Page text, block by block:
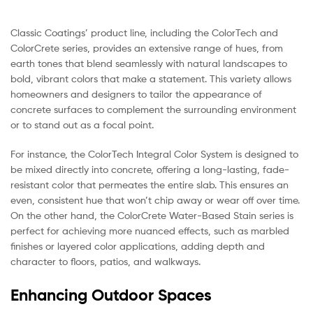
Classic Coatings’ product line, including the ColorTech and
ColorCrete series, provides an extensive range of hues, from
earth tones that blend seamlessly with natural landscapes to
bold, vibrant colors that make a statement. This variety allows
homeowners and designers to tailor the appearance of
concrete surfaces to complement the surrounding environment
or to stand out as a focal point.
For instance, the ColorTech Integral Color System is designed to
be mixed directly into concrete, offering a long-lasting, fade-
resistant color that permeates the entire slab. This ensures an
even, consistent hue that won’t chip away or wear off over time.
On the other hand, the ColorCrete Water-Based Stain series is
perfect for achieving more nuanced effects, such as marbled
finishes or layered color applications, adding depth and
character to floors, patios, and walkways.
Enhancing Outdoor Spaces